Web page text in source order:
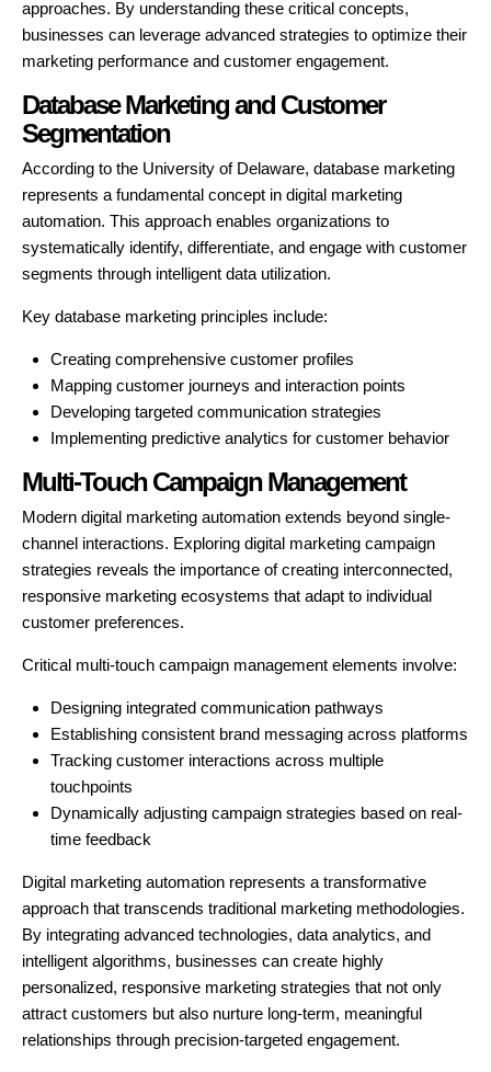
approaches. By understanding these critical concepts,
businesses can leverage advanced strategies to optimize their
marketing performance and customer engagement.
Database Marketing and Customer
Segmentation
According to the University of Delaware, database marketing
represents a fundamental concept in digital marketing
automation. This approach enables organizations to
systematically identify, differentiate, and engage with customer
segments through intelligent data utilization.
Key database marketing principles include:
Creating comprehensive customer profiles
Mapping customer journeys and interaction points
Developing targeted communication strategies
Implementing predictive analytics for customer behavior
Multi-Touch Campaign Management
Modern digital marketing automation extends beyond single-
channel interactions. Exploring digital marketing campaign
strategies reveals the importance of creating interconnected,
responsive marketing ecosystems that adapt to individual
customer preferences.
Critical multi-touch campaign management elements involve:
Designing integrated communication pathways
Establishing consistent brand messaging across platforms
Tracking customer interactions across multiple
touchpoints
Dynamically adjusting campaign strategies based on real-
time feedback
Digital marketing automation represents a transformative
approach that transcends traditional marketing methodologies.
By integrating advanced technologies, data analytics, and
intelligent algorithms, businesses can create highly
personalized, responsive marketing strategies that not only
attract customers but also nurture long-term, meaningful
relationships through precision-targeted engagement.